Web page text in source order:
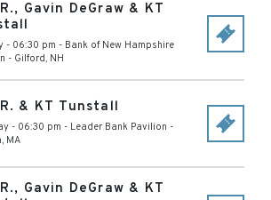
Gavin DeGraw & KT
- 06:30 pm - Bank of New Hampshire
- Gilford, NH
& KT Tunstall
- 06:30 pm - Leader Bank Pavilion -
, MA
Gavin DeGraw & KT